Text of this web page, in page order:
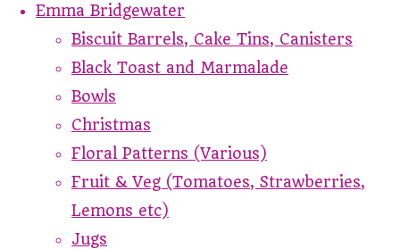
Emma Bridgewater
Biscuit Barrels, Cake Tins, Canisters
Black Toast and Marmalade
Bowls
Christmas
Floral Patterns (Various)
Fruit & Veg (Tomatoes, Strawberries,
Lemons etc)
Jugs